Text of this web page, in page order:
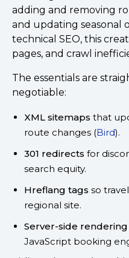
adding and removing
and updating seasonal
technical SEO, this
pages, and crawl
The essentials are
negotiable:
XML sitemaps that
route changes (Bird).
301 redirects for
search equity.
Hreflang tags so
regional site.
Server-side rendering
JavaScript booking